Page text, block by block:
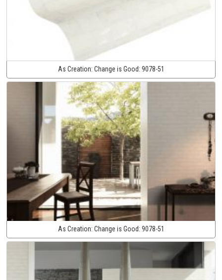
As Creation: Change is Good: 9078-51
As Creation: Change is Good: 9078-51